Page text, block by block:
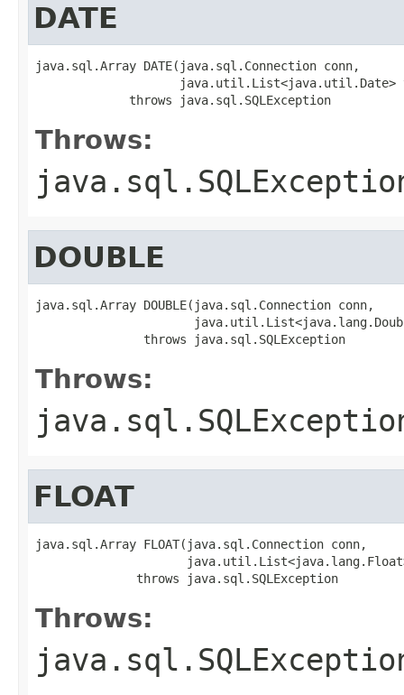
DATE
java.sql.Array DATE(java.sql.Connection conn,
java.util.List<java.util.Date>
             throws java.sql.SQLException
Throws:
DOUBLE
java.sql.Array DOUBLE(java.sql.Connection conn,
               throws java.sql.SQLException
Throws:
FLOAT
java.sql.Array FLOAT(java.sql.Connection conn,
              throws java.sql.SQLException
Throws: